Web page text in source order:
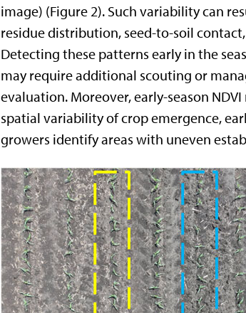
image) (Figure 2). Such variability can
residue distribution, seed-to-soil
Detecting these patterns early in the
may require additional scouting or
evaluation. Moreover, early-season
spatial variability of crop emergence,
growers identify areas with uneven